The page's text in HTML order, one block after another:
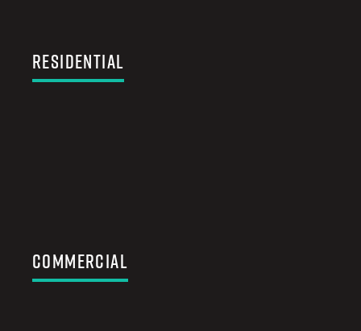
Residential
Commercial